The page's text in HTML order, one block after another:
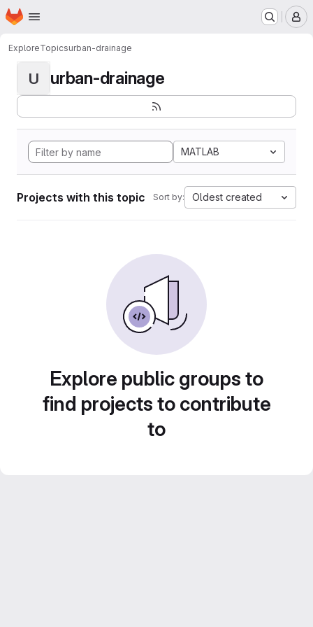
Skip to main content
Homepage
ExploreTopicsurban-drainage
U urban-drainage
MATLAB
Projects with this topic Sort by: Oldest created
Explore public groups to
find projects to contribute
to